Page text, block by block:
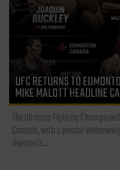
UFC RETURNS TO
MIKE MALOTT HEADLINE
The Ultimate Fighting
Canada, with a pivotal
division's...